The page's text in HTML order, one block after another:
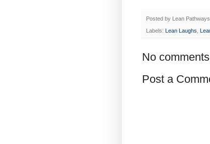
Posted by Lean Pathways
Labels: Lean Laughs
No
Post a